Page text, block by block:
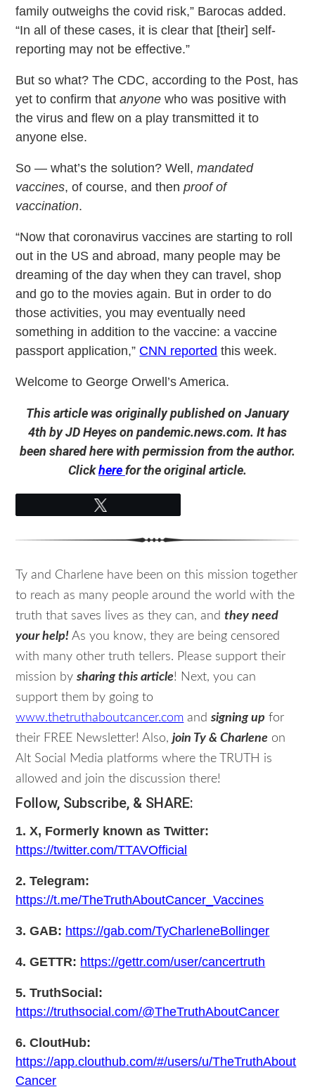
family outweighs the covid risk,” Barocas added.
“In all of these cases, it is clear that [their] self-
reporting may not be effective.”
But so what? The CDC, according to the Post, has
yet to confirm thatanyone who was positive with
the virus and flew on a play transmitted it to
anyone else.
So — what’s the solution? Well,mandated
vaccines, of course, and thenproof of
vaccination.
“Now that coronavirus vaccines are starting to roll
out in the US and abroad, many people may be
dreaming of the day when they can travel, shop
and go to the movies again. But in order to do
those activities, you may eventually need
something in addition to the vaccine: a vaccine
passport application,” CNN reported this week.
Welcome to George Orwell’s America.
This article was originally published on January
4th by JD Heyes on pandemic.news.com. It has
been shared here with permission from the author.
Clickherefor the original article.
Ty and Charlene have been on this mission together
to reach as many people around the world with the
truth that saves lives as they can, andthey need
your help! As you know, they are being censored
with many other truth tellers. Please support their
mission bysharing this article! Next, you can
support them by going to
www.thetruthaboutcancer.com andsigning up for
their FREE Newsletter! Also,join Ty & Charlene on
Alt Social Media platforms where the TRUTH is
allowed and join the discussion there!
Follow, Subscribe, & SHARE:
1. X, Formerly known as Twitter:
https://twitter.com/TTAVOfficial
2. Telegram:
https://t.me/TheTruthAboutCancer_Vaccines
3. GAB: https://gab.com/TyCharleneBollinger
4. GETTR: https://gettr.com/user/cancertruth
5. TruthSocial:
https://truthsocial.com/@TheTruthAboutCancer
6. CloutHub:
https://app.clouthub.com/#/users/u/TheTruthAbout
Cancer